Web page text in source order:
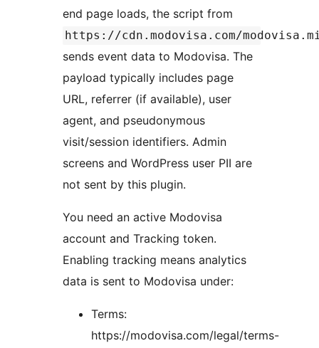
end page loads, the script from
https://cdn.modovisa.com/
sends event data to Modovisa. The
payload typically includes page
URL, referrer (if available), user
agent, and pseudonymous
visit/session identifiers. Admin
screens and WordPress user PII are
not sent by this plugin.
You need an active Modovisa
account and Tracking token.
Enabling tracking means analytics
data is sent to Modovisa under:
Terms:
https://modovisa.com/legal/terms-